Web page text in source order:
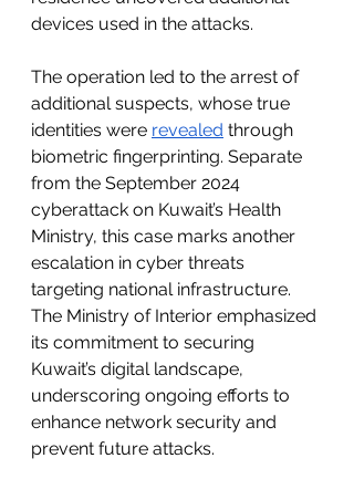
devices used in the attacks.
The operation led to the arrest of
additional suspects, whose true
identities were revealed through
biometric fingerprinting. Separate
from the September 2024
cyberattack on Kuwait’s Health
Ministry, this case marks another
escalation in cyber threats
targeting national infrastructure.
The Ministry of Interior emphasized
its commitment to securing
Kuwait’s digital landscape,
underscoring ongoing efforts to
enhance network security and
prevent future attacks.